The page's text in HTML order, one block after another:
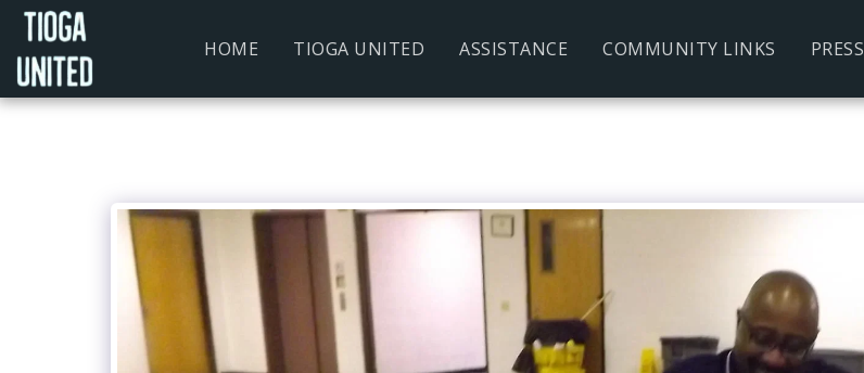
HOME TIOGA UNITED ASSISTANCE COMMUNITY LINKS PRESS